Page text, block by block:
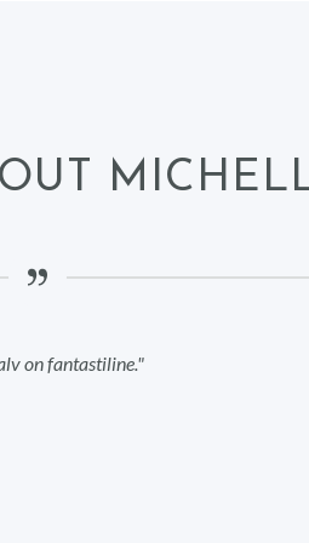
on fantastiline.